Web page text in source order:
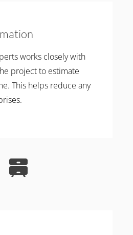
works closely with
project to estimate
This helps reduce any